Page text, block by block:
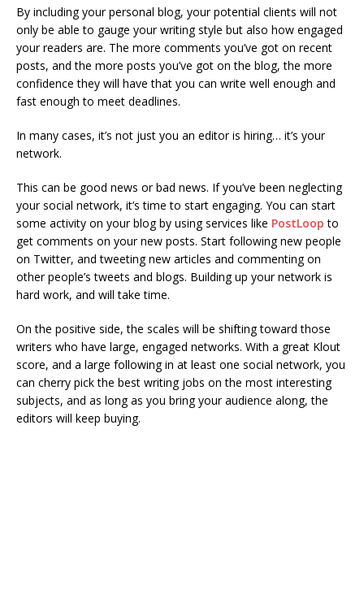
By including your personal blog, your potential clients will not
only be able to gauge your writing style but also how engaged
your readers are. The more comments you’ve got on recent
posts, and the more posts you’ve got on the blog, the more
confidence they will have that you can write well enough and
fast enough to meet deadlines.
In many cases, it’s not just you an editor is hiring… it’s your
network.
This can be good news or bad news. If you’ve been neglecting
your social network, it’s time to start engaging. You can start
some activity on your blog by using services like PostLoop to
get comments on your new posts. Start following new people
on Twitter, and tweeting new articles and commenting on
other people’s tweets and blogs. Building up your network is
hard work, and will take time.
On the positive side, the scales will be shifting toward those
writers who have large, engaged networks. With a great Klout
score, and a large following in at least one social network, you
can cherry pick the best writing jobs on the most interesting
subjects, and as long as you bring your audience along, the
editors will keep buying.